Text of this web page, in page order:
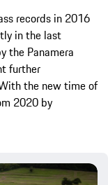
records in 2016
in the last
the Panamera
further
the new time of
2020 by